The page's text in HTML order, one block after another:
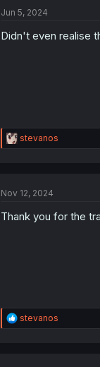
i
n
Jun 5, 2024
Didn't even realise
R
e
i
n
stevanos
Nov 12, 2024
Thank you for the
R
e
stevanos